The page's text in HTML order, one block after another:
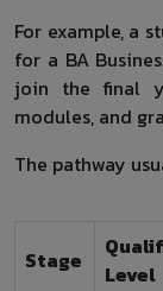
For example, a
for a BA
join the final
modules, and
The pathway
Stage
Level